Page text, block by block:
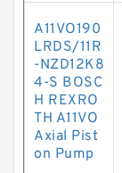
A11VO190
LRDS/11R
-NZD12K8
4-S BOSC
H REXRO
TH A11VO
Axial Pist
on Pump